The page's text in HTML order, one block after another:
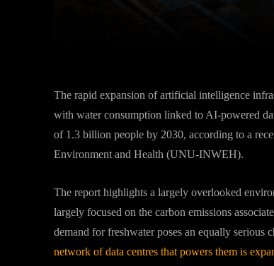
The rapid expansion of artificial intelligence
with water consumption linked to AI-powered
of 1.3 billion people by 2030, according to a
Environment and Health (UNU-INWEH).
The report highlights a largely overlooked
largely focused on the carbon emissions
demand for freshwater poses an equally serious
network of data centres that powers them is